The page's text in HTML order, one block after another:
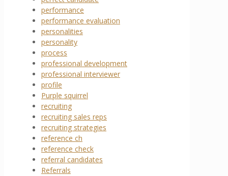
performance
performance evaluation
personalities
personality
process
professional development
professional interviewer
profile
Purple squirrel
recruiting
recruiting sales reps
recruiting strategies
reference ch
reference check
referral candidates
Referrals